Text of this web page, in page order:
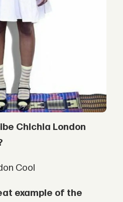
Chichia London
Cool
example of the